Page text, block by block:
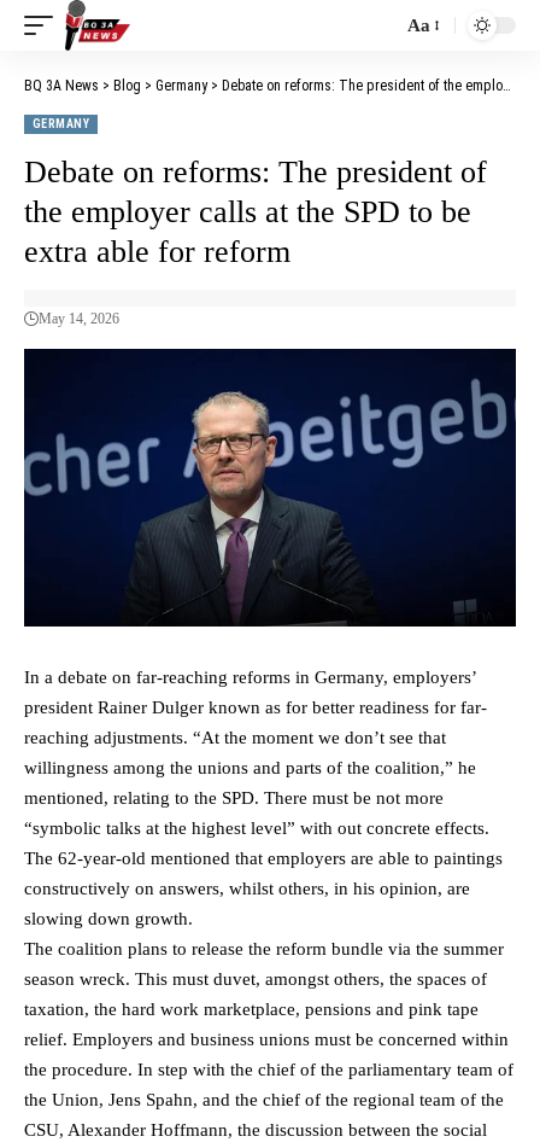
Aa
BQ 3A News > Blog > Germany> Debate on reforms: The president of the employer calls at the SPD to be extra able for reform
GERMANY
Debate on reforms: The president of
the employer calls at the SPD to be
extra able for reform
May 14, 2026
In a debate on far-reaching reforms in Germany, employers’
president Rainer Dulger known as for better readiness for far-
reaching adjustments. “At the moment we don’t see that
willingness among the unions and parts of the coalition,” he
mentioned, relating to the SPD. There must be not more
“symbolic talks at the highest level” with out concrete effects.
The 62-year-old mentioned that employers are able to paintings
constructively on answers, whilst others, in his opinion, are
slowing down growth.
The coalition plans to release the reform bundle via the summer
season wreck. This must duvet, amongst others, the spaces of
taxation, the hard work marketplace, pensions and pink tape
relief. Employers and business unions must be concerned within
the procedure. In step with the chief of the parliamentary team of
the Union, Jens Spahn, and the chief of the regional team of the
CSU, Alexander Hoffmann, the discussion between the social